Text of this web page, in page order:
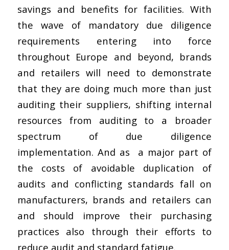
savings and benefits for facilities. With
the wave of mandatory due diligence
requirements entering into force
throughout Europe and beyond, brands
and retailers will need to demonstrate
that they are doing much more than just
auditing their suppliers, shifting internal
resources from auditing to a broader
spectrum of due diligence
implementation. And as a major part of
the costs of avoidable duplication of
audits and conflicting standards fall on
manufacturers, brands and retailers can
and should improve their purchasing
practices also through their efforts to
reduce audit and standard fatigue.